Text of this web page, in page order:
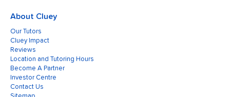
About Cluey
Our Tutors
Cluey Impact
Reviews
Location and Tutoring Hours
Become A Partner
Investor Centre
Contact Us